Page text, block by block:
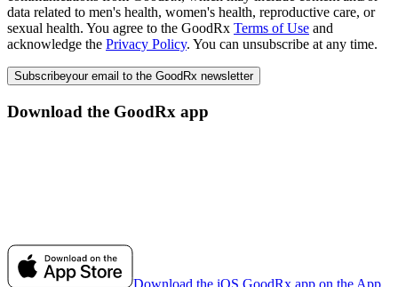
data related to men's health, women's health, reproductive care, or
sexual health. You agree to the GoodRx Terms of Use and
acknowledge the Privacy Policy. You can unsubscribe at any time.
Subscribeyour email to the GoodRx newsletter
Download the GoodRx app
Download the iOS GoodRx app on the App